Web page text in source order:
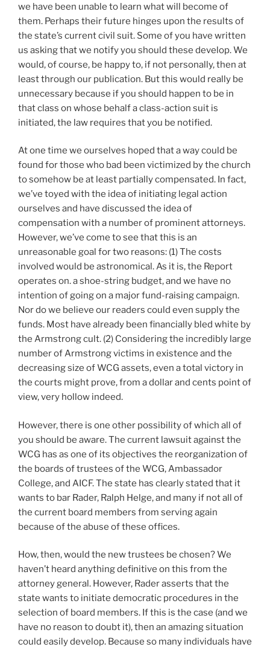
we have been unable to learn what will become of
them. Perhaps their future hinges upon the results of
the state’s current civil suit. Some of you have written
us asking that we notify you should these develop. We
would, of course, be happy to, if not personally, then at
least through our publication. But this would really be
unnecessary because if you should happen to be in
that class on whose behalf a class-action suit is
initiated, the law requires that you be notified.
At one time we ourselves hoped that a way could be
found for those who bad been victimized by the church
to somehow be at least partially compensated. In fact,
we’ve toyed with the idea of initiating legal action
ourselves and have discussed the idea of
compensation with a number of prominent attorneys.
However, we’ve come to see that this is an
unreasonable goal for two reasons: (1) The costs
involved would be astronomical. As it is, the Report
operates on. a shoe-string budget, and we have no
intention of going on a major fund-raising campaign.
Nor do we believe our readers could even supply the
funds. Most have already been financially bled white by
the Armstrong cult. (2) Considering the incredibly large
number of Armstrong victims in existence and the
decreasing size of WCG assets, even a total victory in
the courts might prove, from a dollar and cents point of
view, very hollow indeed.
However, there is one other possibility of which all of
you should be aware. The current lawsuit against the
WCG has as one of its objectives the reorganization of
the boards of trustees of the WCG, Ambassador
College, and AICF. The state has clearly stated that it
wants to bar Rader, Ralph Helge, and many if not all of
the current board members from serving again
because of the abuse of these offices.
How, then, would the new trustees be chosen? We
haven’t heard anything definitive on this from the
attorney general. However, Rader asserts that the
state wants to initiate democratic procedures in the
selection of board members. If this is the case (and we
have no reason to doubt it), then an amazing situation
could easily develop. Because so many individuals have